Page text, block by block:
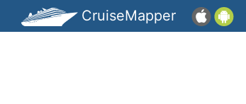
CruiseMapper